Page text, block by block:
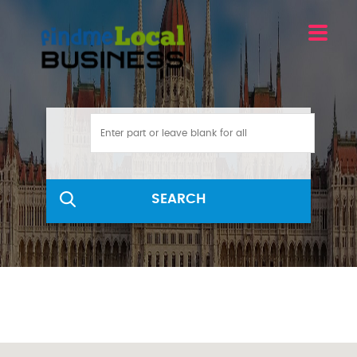
SEARCH